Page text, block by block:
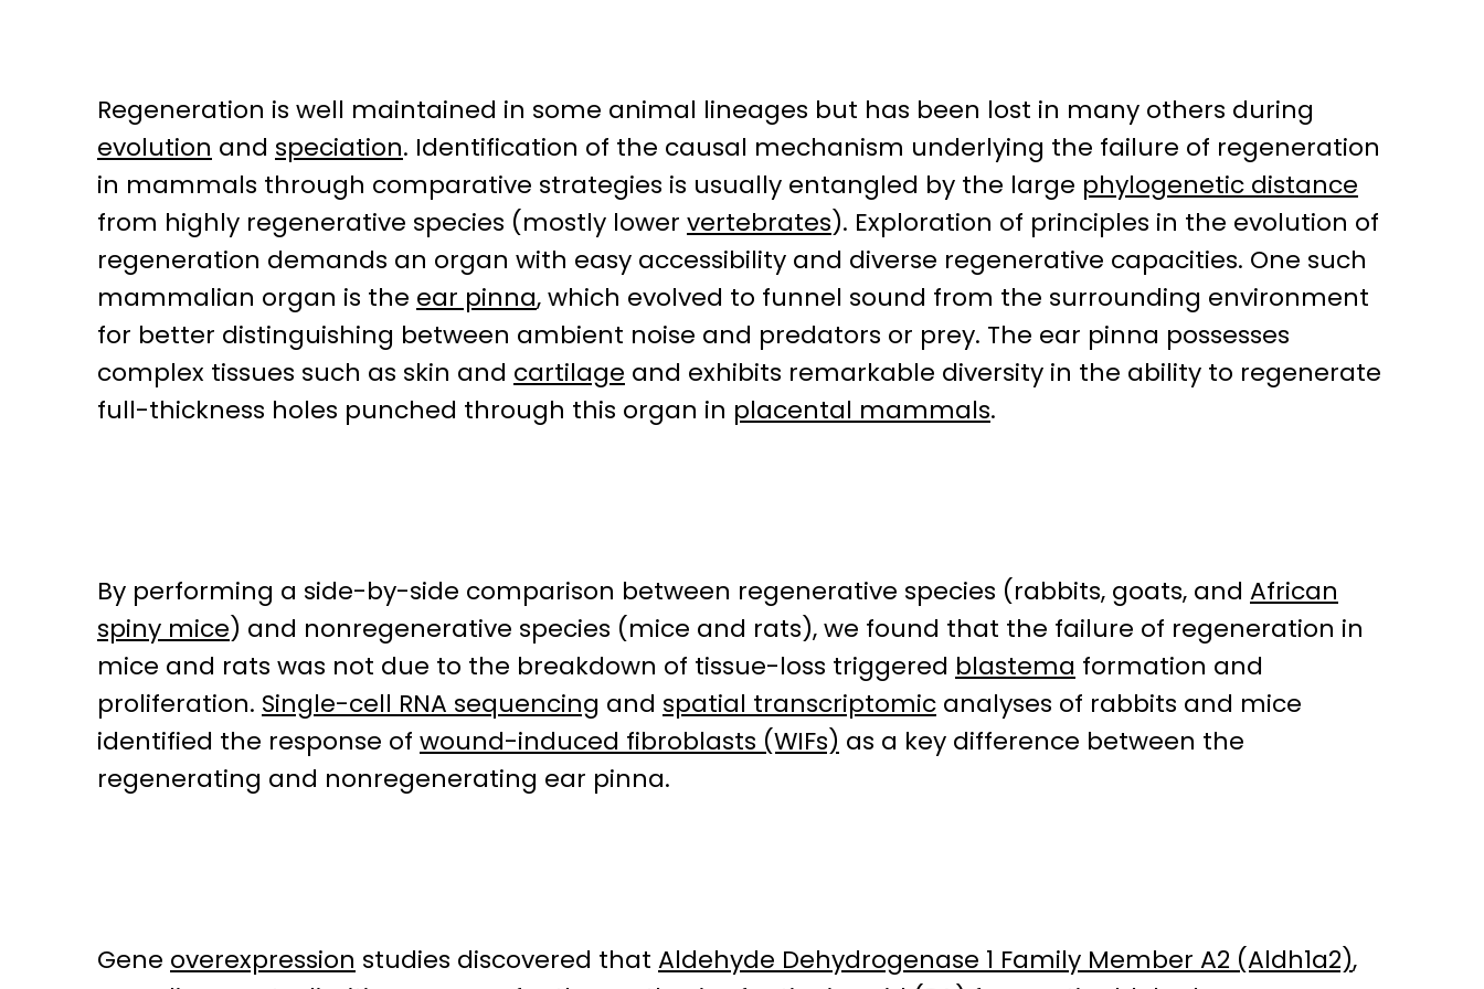
Regeneration is well maintained in some animal lineages but has been lost in many others during
evolution and speciation. Identification of the causal mechanism underlying the failure of regeneration
in mammals through comparative strategies is usually entangled by the large phylogenetic distance
from highly regenerative species (mostly lower vertebrates). Exploration of principles in the evolution of
regeneration demands an organ with easy accessibility and diverse regenerative capacities. One such
mammalian organ is the ear pinna, which evolved to funnel sound from the surrounding environment
for better distinguishing between ambient noise and predators or prey. The ear pinna possesses
complex tissues such as skin and cartilage and exhibits remarkable diversity in the ability to regenerate
full-thickness holes punched through this organ in placental mammals.
By performing a side-by-side comparison between regenerative species (rabbits, goats, and African
spiny mice) and nonregenerative species (mice and rats), we found that the failure of regeneration in
mice and rats was not due to the breakdown of tissue-loss triggered blastema formation and
proliferation. Single-cell RNA sequencing and spatial transcriptomic analyses of rabbits and mice
identified the response of wound-induced fibroblasts (WIFs) as a key difference between the
regenerating and nonregenerating ear pinna.
Gene overexpression studies discovered that Aldehyde Dehydrogenase 1 Family Member A2 (Aldh1a2),